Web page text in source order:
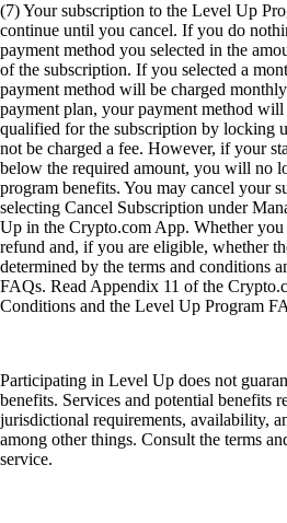
(7) Your subscription to the Level Up
continue until you cancel. If you do
payment method you selected in the
of the subscription. If you selected a
payment method will be charged
payment plan, your payment method
qualified for the subscription by locking
not be charged a fee. However, if your
below the required amount, you will no
program benefits. You may cancel your
selecting Cancel Subscription under
Up in the Crypto.com App. Whether you
refund and, if you are eligible, whether
determined by the terms and conditions
FAQs. Read Appendix 11 of the
Conditions and the Level Up Program
Participating in Level Up does not
benefits. Services and potential benefits
jurisdictional requirements, availability,
among other things. Consult the terms
service.